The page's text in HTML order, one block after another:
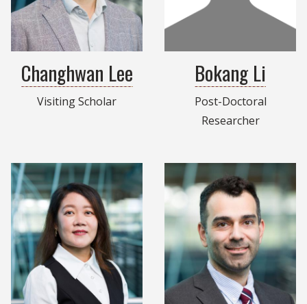
Changhwan Lee
Visiting Scholar
Bokang Li
Post-Doctoral
Researcher